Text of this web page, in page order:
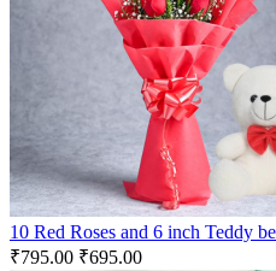
10 Red Roses and 6 inch Teddy
₹795.00 ₹695.00